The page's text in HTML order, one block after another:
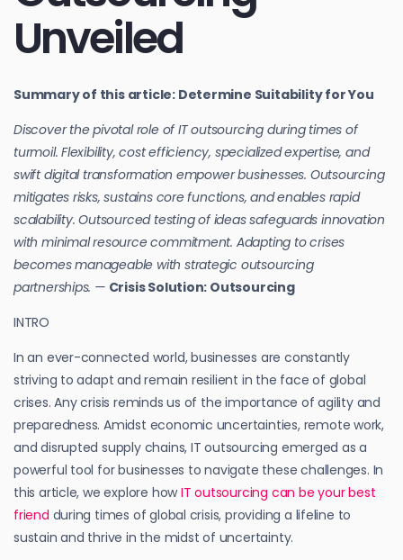
Unveiled
Summary of this article: Determine Suitability for You
Discover the pivotal role of IT outsourcing during times of
turmoil. Flexibility, cost efficiency, specialized expertise, and
swift digital transformation empower businesses. Outsourcing
mitigates risks, sustains core functions, and enables rapid
scalability. Outsourced testing of ideas safeguards innovation
with minimal resource commitment. Adapting to crises
becomes manageable with strategic outsourcing
partnerships. — Crisis Solution: Outsourcing
INTRO
In an ever-connected world, businesses are constantly
striving to adapt and remain resilient in the face of global
crises. Any crisis reminds us of the importance of agility and
preparedness. Amidst economic uncertainties, remote work,
and disrupted supply chains, IT outsourcing emerged as a
powerful tool for businesses to navigate these challenges. In
this article, we explore howIT outsourcing can be your best
friend during times of global crisis, providing a lifeline to
sustain and thrive in the midst of uncertainty.